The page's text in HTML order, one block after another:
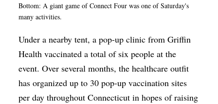
Bottom: A giant game of Connect Four was one of Saturday's
many activities.
Under a nearby tent, a pop-up clinic from Griffin
Health vaccinated a total of six people at the
event. Over several months, the healthcare outfit
has organized up to 30 pop-up vaccination sites
per day throughout Connecticut in hopes of raising